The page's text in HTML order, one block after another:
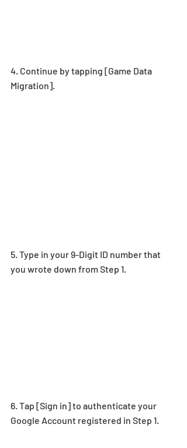
4. Continue by tapping [Game Data
Migration].
5. Type in your 9-Digit ID number that
you wrote down from Step 1.
6. Tap [Sign in] to authenticate your
Google Account registered in Step 1.